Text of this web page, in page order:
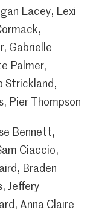
Lacey, Lexi
Gabrielle
Palmer,
Strickland,
Pier Thompson
Bennett,
Ciaccio,
Braden
Jeffery
Anna Claire